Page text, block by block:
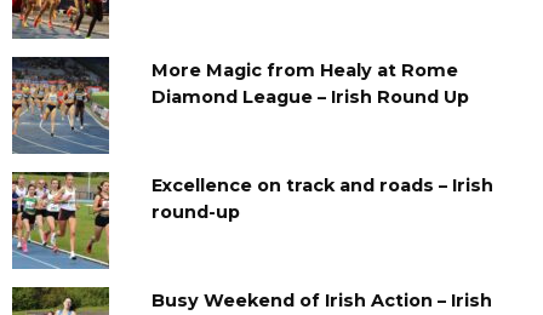
More Magic from Healy at Rome
Diamond League – Irish Round Up
Excellence on track and roads – Irish
round-up
Busy Weekend of Irish Action – Irish